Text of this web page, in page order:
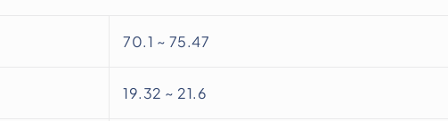
70.1 ~ 75.47
19.32 ~ 21.6